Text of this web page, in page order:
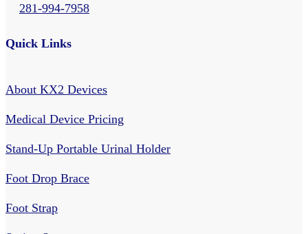
281-994-7958
Quick Links
About KX2 Devices
Medical Device Pricing
Stand-Up Portable Urinal Holder
Foot Drop Brace
Foot Strap